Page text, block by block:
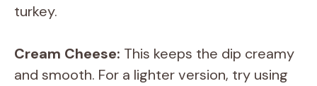
turkey.
Cream Cheese: This keeps the dip creamy
and smooth. For a lighter version, try using